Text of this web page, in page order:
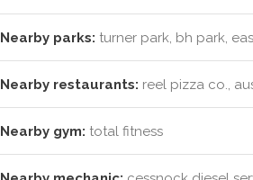
Nearby parks: turner park, bh park,
Nearby restaurants: reel pizza co.,
Nearby gym: total fitness